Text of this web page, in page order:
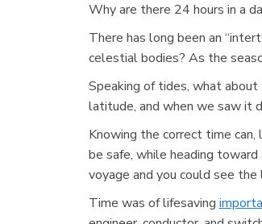
Why are there 24 hours in a
There has long been an
celestial bodies? As the
Speaking of tides, what
latitude, and when we saw it
Knowing the correct time
be safe, while heading toward
voyage and you could see
Time was of lifesaving